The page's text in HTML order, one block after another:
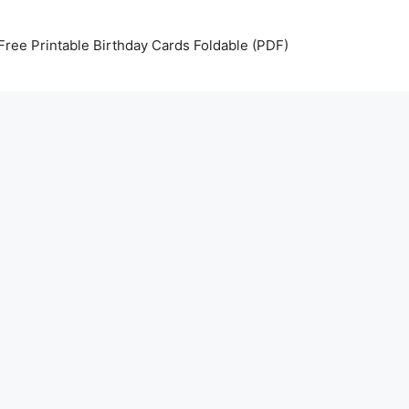
Printable Birthday Cards Foldable (PDF)